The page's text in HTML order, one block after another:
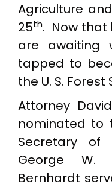
Agriculture
25th. Now that
are awaiting
tapped to
the U. S. Forest
Attorney
nominated to
Secretary
George W.
Bernhardt